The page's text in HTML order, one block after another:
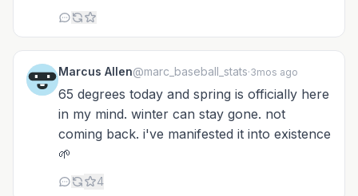
Marcus Allen@marc_baseball_stats·3mos ago
65 degrees today and spring is officially here
in my mind. winter can stay gone. not
coming back. i've manifested it into existence
🌱
4